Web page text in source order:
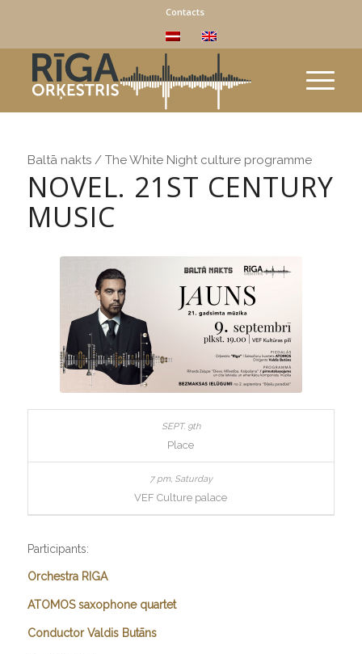
Contacts
Baltā nakts / The White Night culture programme
NOVEL. 21ST CENTURY
MUSIC
Place
VEF Culture palace
Participants:
Orchestra RIGA
ATOMOS saxophone quartet
Conductor Valdis Butāns